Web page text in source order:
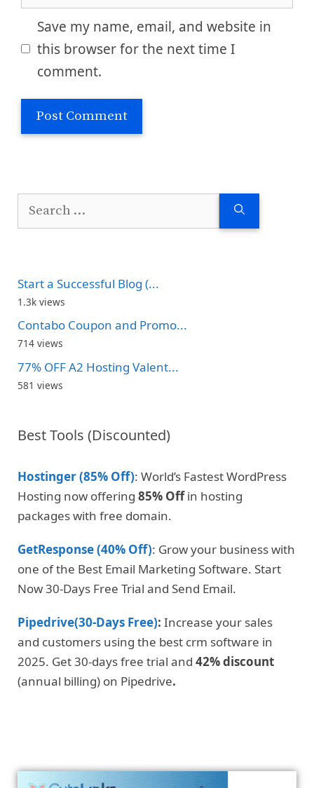
Save my name, email, and website in
this browser for the next time I
comment.
Start a Successful Blog (...
1.3k views
Contabo Coupon and Promo...
714 views
77% OFF A2 Hosting Valent...
581 views
Best Tools (Discounted)
Hostinger (85% Off): World’s Fastest WordPress
Hosting now offering 85% Offin hosting
packages with free domain.
GetResponse (40% Off): Grow your business with
one of the Best Email Marketing Software. Start
Now 30-Days Free Trial and Send Email.
Pipedrive(30-Days Free): Increase your sales
and customers using the best crm software in
2025. Get 30-days free trial and 42% discount
(annual billing) on Pipedrive.